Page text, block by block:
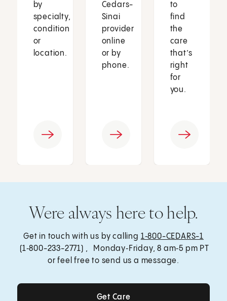
by
specialty,
condition
or
location.
Cedars-
Sinai
provider
online
or by
phone.
to
find
the
care
that’s
right
for
you.
Were always here to help.
Get in touch with us by calling 1‑800-CEDARS-1
(1‑800-233-2771) , Monday‑Friday, 8 am‑5 pm PT
or feel free to send us a message.
Get Care
Get Care